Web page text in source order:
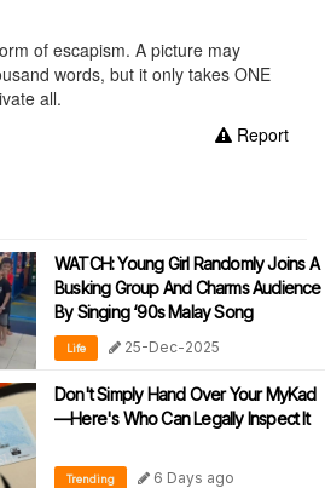
of escapism. A picture may
words, but it only takes ONE
all.
Report
WATCH: Young Girl Randomly Joins A
Busking Group And Charms Audience
By Singing ‘90s Malay Song
Life 25-Dec-2025
Don't Simply Hand Over Your MyKad
—Here's Who Can Legally Inspect It
Trending 6 Days ago